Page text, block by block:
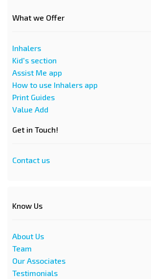
What we Offer
Inhalers
Kid's section
Assist Me app
How to use Inhalers app
Print Guides
Value Add
Get in Touch!
Contact us
Know Us
About Us
Team
Our Associates
Testimonials